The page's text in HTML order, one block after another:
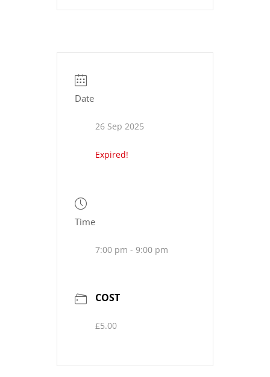
Date
26 Sep 2025
Expired!
Time
7:00 pm - 9:00 pm
COST
£5.00